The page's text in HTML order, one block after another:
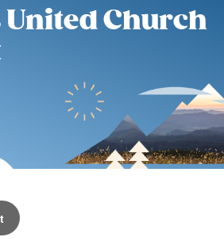
United Church